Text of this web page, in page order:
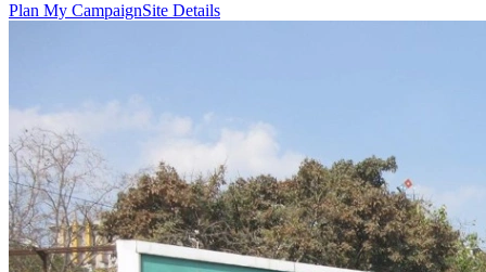
Plan My CampaignSite Details